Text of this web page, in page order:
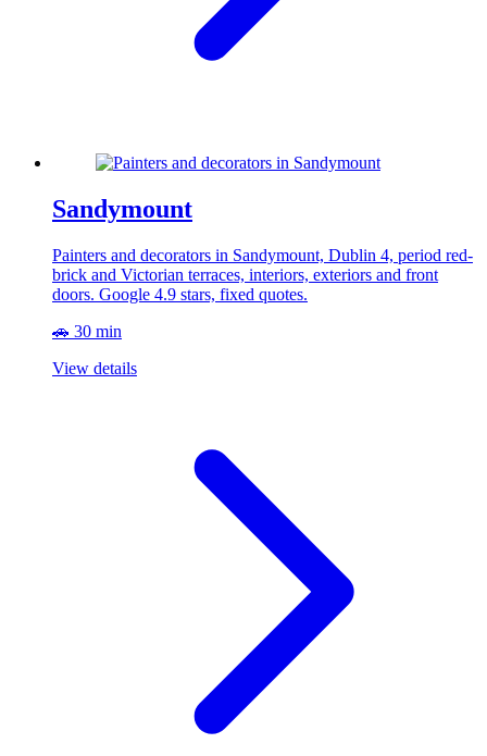
Sandymount
Painters and decorators in Sandymount, Dublin 4, period red-
brick and Victorian terraces, interiors, exteriors and front
doors. Google 4.9 stars, fixed quotes.
🚗 30 min
View details